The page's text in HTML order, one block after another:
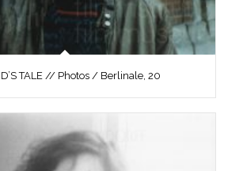
TALE // Photos / Berlinale, 20